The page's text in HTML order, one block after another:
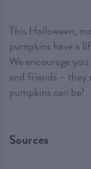
This Halloween,
pumpkins have a
We encourage
and friends – they
pumpkins can be!
Sources